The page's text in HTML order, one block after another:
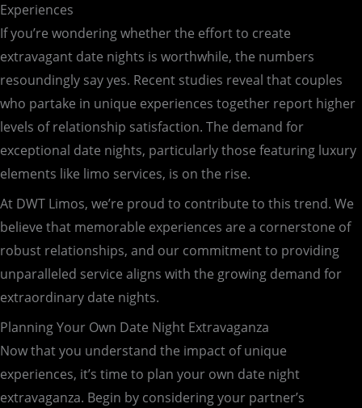
Experiences
If you’re wondering whether the effort to create
extravagant date nights is worthwhile, the numbers
resoundingly say yes. Recent studies reveal that couples
who partake in unique experiences together report higher
levels of relationship satisfaction. The demand for
exceptional date nights, particularly those featuring luxury
elements like limo services, is on the rise.
At DWT Limos, we’re proud to contribute to this trend. We
believe that memorable experiences are a cornerstone of
robust relationships, and our commitment to providing
unparalleled service aligns with the growing demand for
extraordinary date nights.
Planning Your Own Date Night Extravaganza
Now that you understand the impact of unique
experiences, it’s time to plan your own date night
extravaganza. Begin by considering your partner’s